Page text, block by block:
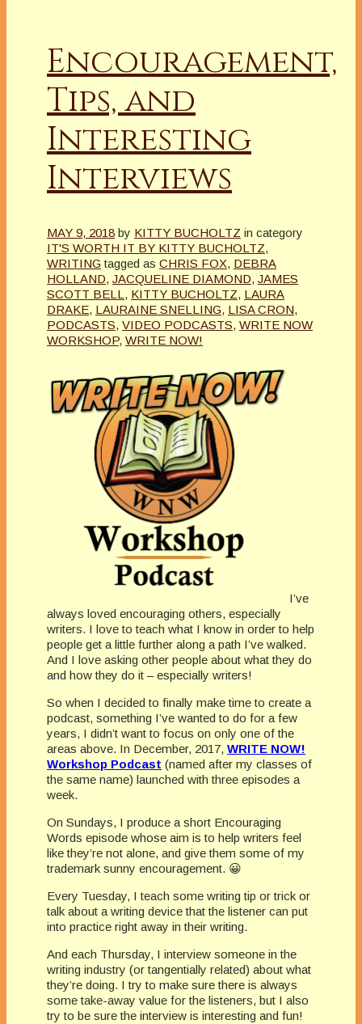
Encouragement,
Tips, and
Interesting
Interviews
MAY 9, 2018 by KITTY BUCHOLTZ in category
IT'S WORTH IT BY KITTY BUCHOLTZ,
WRITING tagged as CHRIS FOX, DEBRA
HOLLAND, JACQUELINE DIAMOND, JAMES
SCOTT BELL , KITTY BUCHOLTZ, LAURA
DRAKE, LAURAINE SNELLING, LISA CRON,
PODCASTS, VIDEO PODCASTS, WRITE NOW
WORKSHOP, WRITE NOW!
I’ve
always loved encouraging others, especially
writers. I love to teach what I know in order to help
people get a little further along a path I’ve walked.
And I love asking other people about what they do
and how they do it – especially writers!
So when I decided to finally make time to create a
podcast, something I’ve wanted to do for a few
years, I didn’t want to focus on only one of the
areas above. In December, 2017, WRITE NOW!
Workshop Podcast (named after my classes of
the same name) launched with three episodes a
week.
On Sundays, I produce a short Encouraging
Words episode whose aim is to help writers feel
like they’re not alone, and give them some of my
trademark sunny encouragement. 😀
Every Tuesday, I teach some writing tip or trick or
talk about a writing device that the listener can put
into practice right away in their writing.
And each Thursday, I interview someone in the
writing industry (or tangentially related) about what
they’re doing. I try to make sure there is always
some take-away value for the listeners, but I also
try to be sure the interview is interesting and fun!